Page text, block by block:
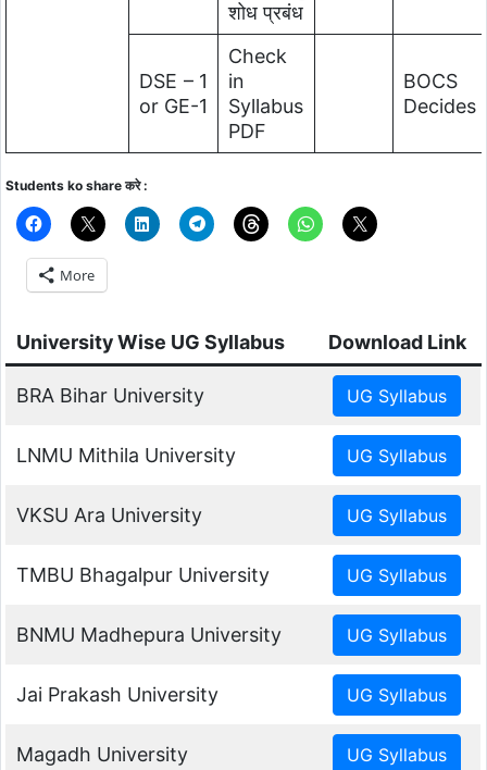
शोध प्रबंध
DSE – 1
or GE-1
Check
in
Syllabus
PDF
BOCS
Decides
Students ko share करे :
More
University Wise UG Syllabus Download Link
BRA Bihar University
LNMU Mithila University
VKSU Ara University
TMBU Bhagalpur University
BNMU Madhepura University
Jai Prakash University
Magadh University